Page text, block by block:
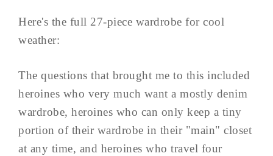
Here's the full 27-piece wardrobe for cool
weather:
The questions that brought me to this included
heroines who very much want a mostly denim
wardrobe, heroines who can only keep a tiny
portion of their wardrobe in their "main" closet
at any time, and heroines who travel four